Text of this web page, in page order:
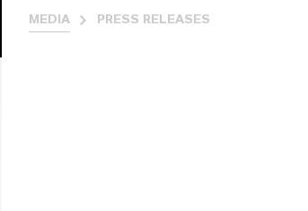
MEDIA PRESS RELEASES